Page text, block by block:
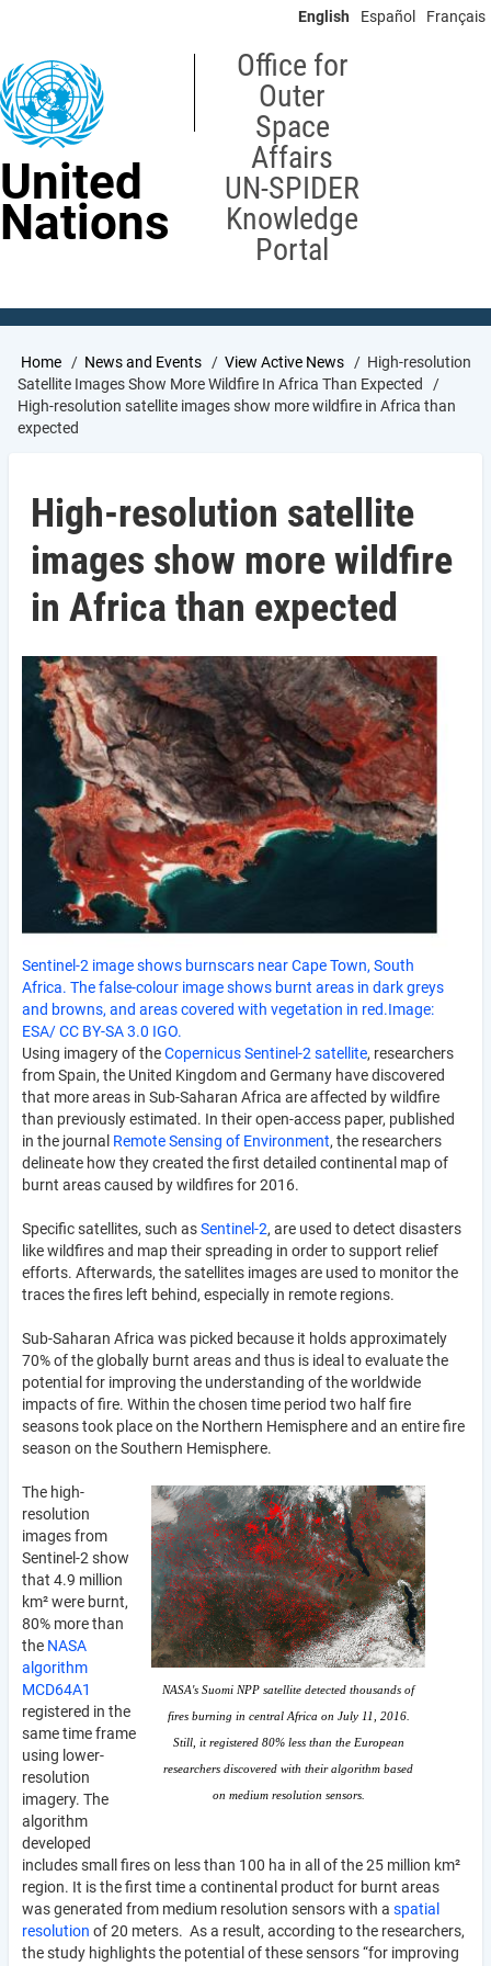
content
English Español Français
United
Nations
Office for
Outer
Space
Affairs
UN-SPIDER
Knowledge
Portal
Breadcrumb
Home News and Events View Active News
High-resolution
Satellite Images Show More Wildfire In Africa Than Expected
High-resolution satellite images show more wildfire in Africa than
expected
High-resolution satellite
images show more wildfire
in Africa than expected
Sentinel-2 image shows burnscars near Cape Town, South
Africa. The false-colour image shows burnt areas in dark greys
and browns, and areas covered with vegetation in red.Image:
ESA/ CC BY-SA 3.0 IGO.
Using imagery of theCopernicus Sentinel-2 satellite, researchers
from Spain, the United Kingdom and Germany have discovered
that more areas in Sub-Saharan Africa are affected by wildfire
than previously estimated. In their open-access paper, published
in the journal Remote Sensing of Environment, the researchers
delineate how they created the first detailed continental map of
burnt areas caused by wildfires for 2016.
Specific satellites, such asSentinel-2, are used to detect disasters
like wildfires and map their spreading in order to support relief
efforts. Afterwards, the satellites images are used to monitor the
traces the fires left behind, especially in remote regions.
Sub-Saharan Africa was picked because it holds approximately
70% of the globally burnt areas and thus is ideal to evaluate the
potential for improving the understanding of the worldwide
impacts of fire. Within the chosen time period two half fire
seasons took place on the Northern Hemisphere and an entire fire
season on the Southern Hemisphere.
NASA's Suomi NPP satellite detected thousands of
fires burning in central Africa on July 11, 2016.
Still, it registered 80% less than the European
researchers discovered with their algorithm based
on medium resolution sensors.
The high-
resolution
images from
Sentinel-2 show
that 4.9 million
km² were burnt,
80% more than
the NASA
algorithm
MCD64A1
registered in the
same time frame
using lower-
resolution
imagery. The
algorithm
developed
includes small fires on less than 100 ha in all of the 25 million km²
region. It is the first time a continental product for burnt areas
was generated from medium resolution sensors with a spatial
resolution of 20 meters. As a result, according to the researchers,
the study highlights the potential of these sensors “for improving